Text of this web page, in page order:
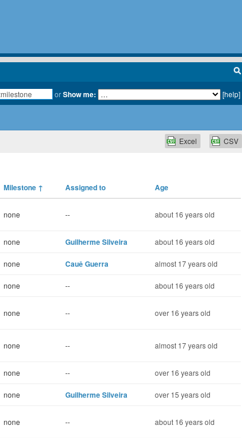
orShow me: [help]
CSV
Excel
Milestone ↑ Assigned to Age
none -- about 16 years old
none Guilherme Silveira about 16 years old
none Cauê Guerra almost 17 years old
none -- about 16 years old
none -- over 16 years old
none -- almost 17 years old
none -- over 16 years old
none Guilherme Silveira over 15 years old
none -- about 16 years old